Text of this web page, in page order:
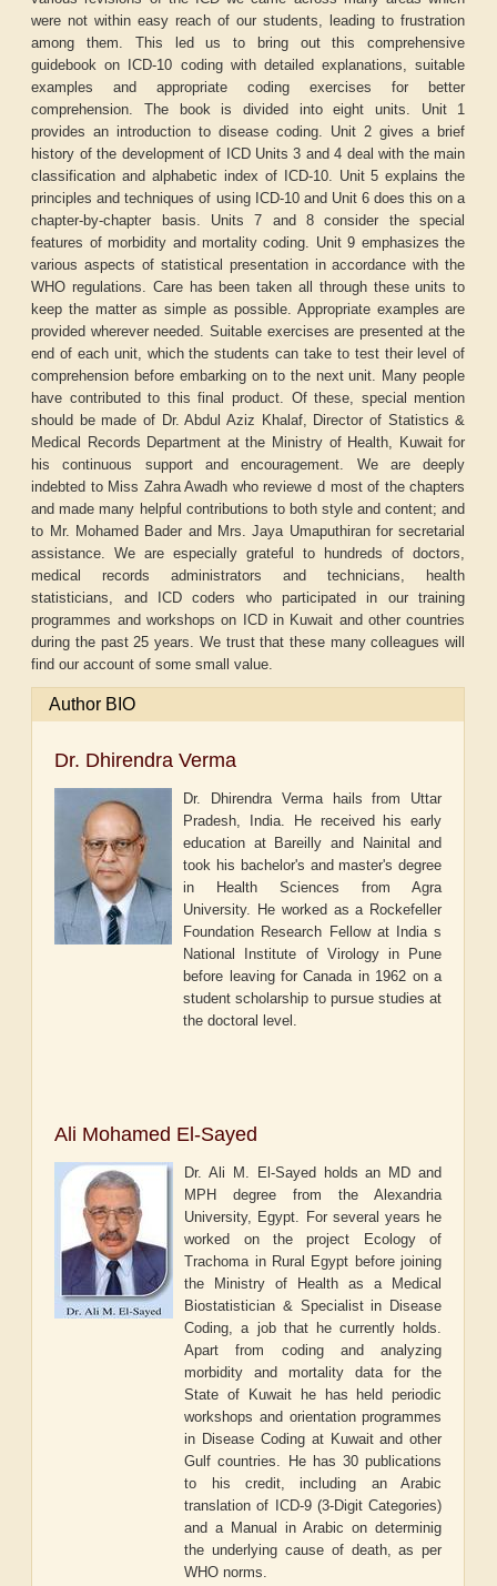
were not within easy reach of our students, leading to frustration
among them. This led us to bring out this comprehensive
guidebook on ICD-10 coding with detailed explanations, suitable
examples and appropriate coding exercises for better
comprehension. The book is divided into eight units. Unit 1
provides an introduction to disease coding. Unit 2 gives a brief
history of the development of ICD Units 3 and 4 deal with the main
classification and alphabetic index of ICD-10. Unit 5 explains the
principles and techniques of using ICD-10 and Unit 6 does this on a
chapter-by-chapter basis. Units 7 and 8 consider the special
features of morbidity and mortality coding. Unit 9 emphasizes the
various aspects of statistical presentation in accordance with the
WHO regulations. Care has been taken all through these units to
keep the matter as simple as possible. Appropriate examples are
provided wherever needed. Suitable exercises are presented at the
end of each unit, which the students can take to test their level of
comprehension before embarking on to the next unit. Many people
have contributed to this final product. Of these, special mention
should be made of Dr. Abdul Aziz Khalaf, Director of Statistics &
Medical Records Department at the Ministry of Health, Kuwait for
his continuous support and encouragement. We are deeply
indebted to Miss Zahra Awadh who reviewe d most of the chapters
and made many helpful contributions to both style and content; and
to Mr. Mohamed Bader and Mrs. Jaya Umaputhiran for secretarial
assistance. We are especially grateful to hundreds of doctors,
medical records administrators and technicians, health
statisticians, and ICD coders who participated in our training
programmes and workshops on ICD in Kuwait and other countries
during the past 25 years. We trust that these many colleagues will
find our account of some small value.
Author BIO
Dr. Dhirendra Verma
Dr. Dhirendra Verma hails from Uttar
Pradesh, India. He received his early
education at Bareilly and Nainital and
took his bachelor's and master's degree
in Health Sciences from Agra
University. He worked as a Rockefeller
Foundation Research Fellow at India s
National Institute of Virology in Pune
before leaving for Canada in 1962 on a
student scholarship to pursue studies at
the doctoral level.
Ali Mohamed El-Sayed
Dr. Ali M. El-Sayed holds an MD and
MPH degree from the Alexandria
University, Egypt. For several years he
worked on the project Ecology of
Trachoma in Rural Egypt before joining
the Ministry of Health as a Medical
Biostatistician & Specialist in Disease
Coding, a job that he currently holds.
Apart from coding and analyzing
morbidity and mortality data for the
State of Kuwait he has held periodic
workshops and orientation programmes
in Disease Coding at Kuwait and other
Gulf countries. He has 30 publications
to his credit, including an Arabic
translation of ICD-9 (3-Digit Categories)
and a Manual in Arabic on determinig
the underlying cause of death, as per
WHO norms.